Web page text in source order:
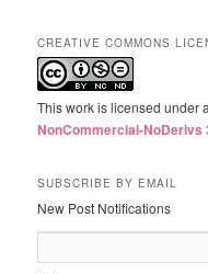
CREATIVE COMMONS
This work is licensed under
NonCommercial-NoDerivs
SUBSCRIBE BY EMAIL
New Post Notifications